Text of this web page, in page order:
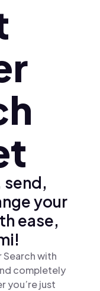
send,
your
ease,
Search with
completely
you’re just